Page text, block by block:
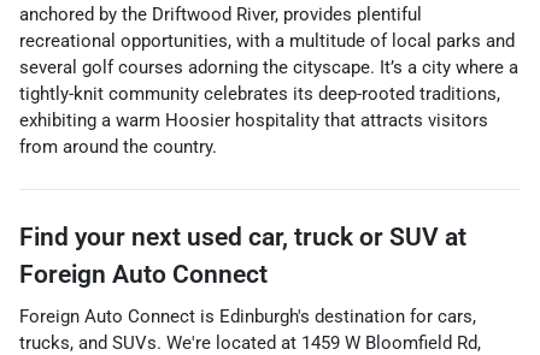
anchored by the Driftwood River, provides plentiful
recreational opportunities, with a multitude of local parks and
several golf courses adorning the cityscape. It’s a city where a
tightly-knit community celebrates its deep-rooted traditions,
exhibiting a warm Hoosier hospitality that attracts visitors
from around the country.
Find your next used car, truck or SUV at
Foreign Auto Connect
Foreign Auto Connect is Edinburgh's destination for cars,
trucks, and SUVs. We're located at 1459 W Bloomfield Rd,